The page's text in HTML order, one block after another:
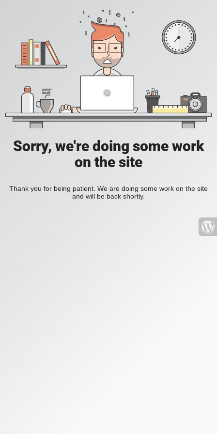
Sorry, we're doing some work
on the site
Thank you for being patient. We are doing some work on the site
and will be back shortly.